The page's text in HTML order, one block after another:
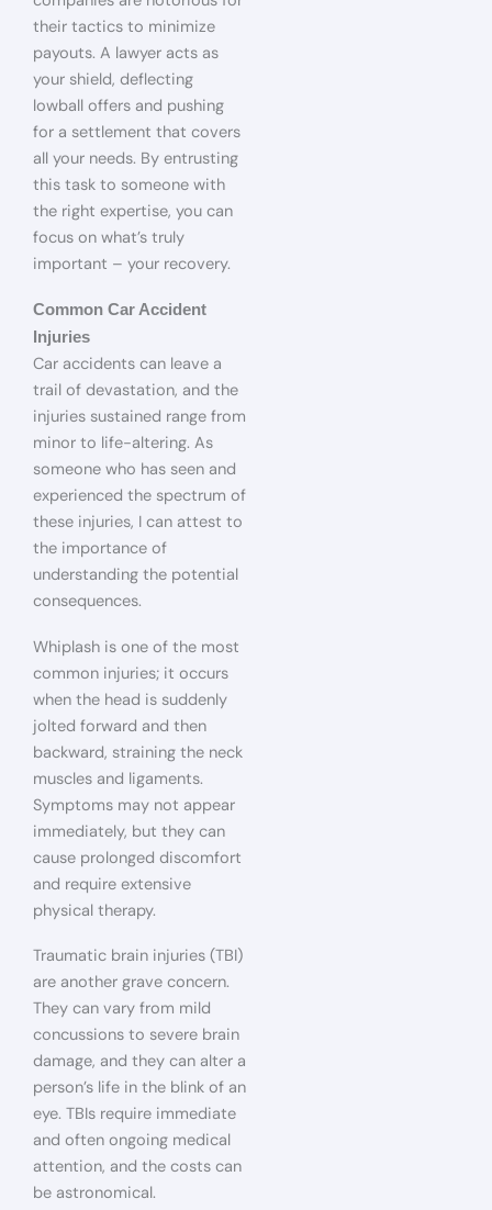
their tactics to minimize
payouts. A lawyer acts as
your shield, deflecting
lowball offers and pushing
for a settlement that covers
all your needs. By entrusting
this task to someone with
the right expertise, you can
focus on what’s truly
important – your recovery.
Common Car Accident
Injuries
Car accidents can leave a
trail of devastation, and the
injuries sustained range from
minor to life-altering. As
someone who has seen and
experienced the spectrum of
these injuries, I can attest to
the importance of
understanding the potential
consequences.
Whiplash is one of the most
common injuries; it occurs
when the head is suddenly
jolted forward and then
backward, straining the neck
muscles and ligaments.
Symptoms may not appear
immediately, but they can
cause prolonged discomfort
and require extensive
physical therapy.
Traumatic brain injuries (TBI)
are another grave concern.
They can vary from mild
concussions to severe brain
damage, and they can alter a
person’s life in the blink of an
eye. TBIs require immediate
and often ongoing medical
attention, and the costs can
be astronomical.